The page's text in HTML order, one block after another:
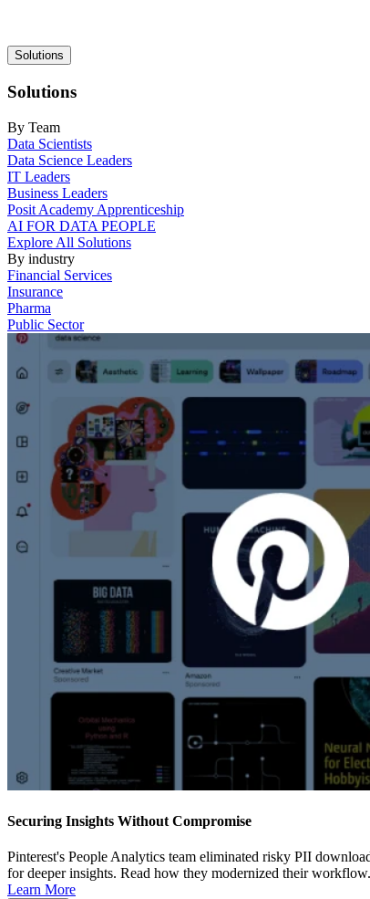
Main
navigation
Solutions
Solutions
By Team
Data Scientists
Data Science Leaders
IT Leaders
Business Leaders
Posit Academy Apprenticeship
AI FOR DATA PEOPLE
Explore All Solutions
By industry
Financial Services
Insurance
Pharma
Public Sector
Securing Insights Without Compromise
Pinterest's People Analytics team eliminated risky PII
for deeper insights. Read how they modernized their workflow.
Learn More